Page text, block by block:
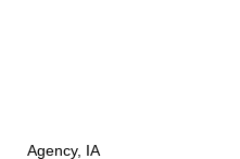
Agency, IA